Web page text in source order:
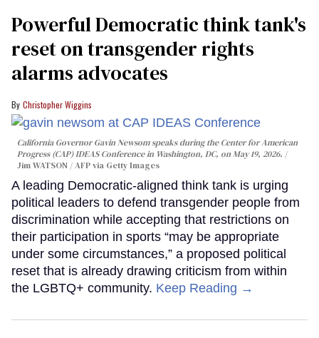
Powerful Democratic think tank's
reset on transgender rights
alarms advocates
Christopher Wiggins
California Governor Gavin Newsom speaks during the Center for American
Progress (CAP) IDEAS Conference in Washington, DC, on May 19, 2026.
Jim WATSON / AFP via Getty Images
A leading Democratic-aligned think tank is urging
political leaders to defend transgender people from
discrimination while accepting that restrictions on
their participation in sports “may be appropriate
under some circumstances,” a proposed political
reset that is already drawing criticism from within
the LGBTQ+ community. Keep Reading →